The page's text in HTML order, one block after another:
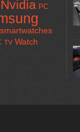
Nvidia PC
smartwatches
TV Watch